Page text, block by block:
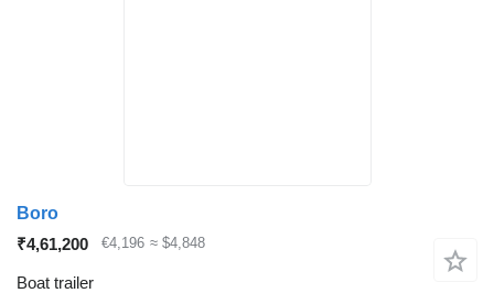
Boro
₹4,61,200
€4,196 ≈ $4,848
Boat trailer